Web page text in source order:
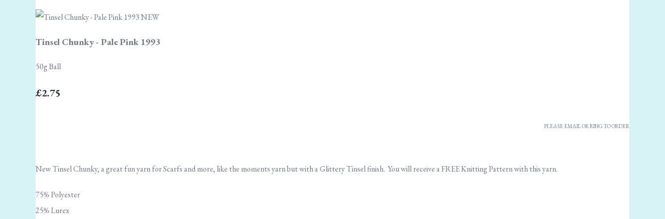
Tinsel Chunky - Pale Pink 1993
50g Ball
£2.75
PLEASE EMAIL OR RING TO ORDER
New Tinsel Chunky, a great fun yarn for Scarfs and more, like the moments yarn but with a Glittery Tinsel finish. You will receive a FREE Knitting Pattern with this yarn.
75% Polyester
25% Lurex